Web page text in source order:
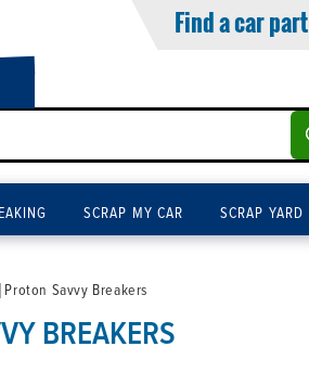
Find a car part
SCRAP MY CAR SCRAP YARD
Proton Savvy Breakers
BREAKERS